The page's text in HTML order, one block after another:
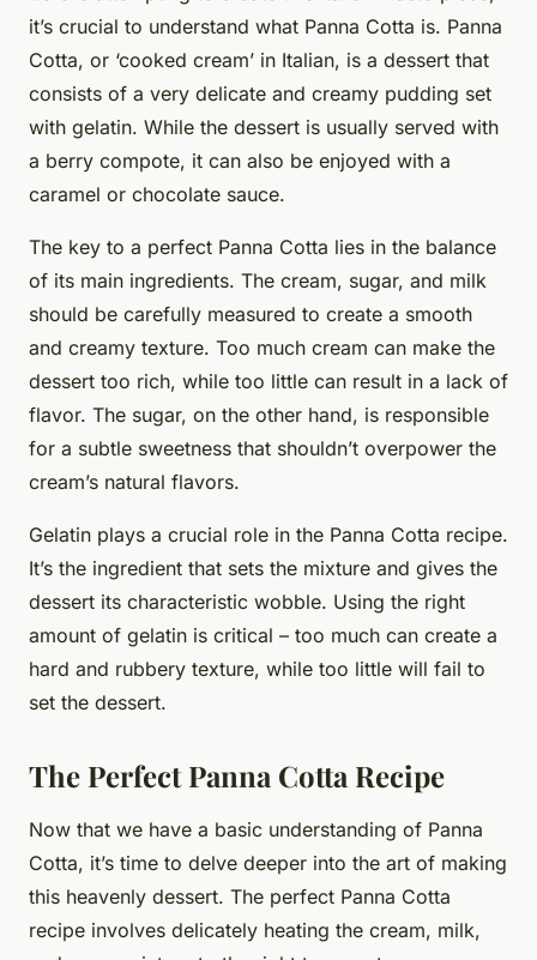
it’s crucial to understand what Panna Cotta is. Panna
Cotta, or ‘cooked cream’ in Italian, is a dessert that
consists of a very delicate and creamy pudding set
with gelatin. While the dessert is usually served with
a berry compote, it can also be enjoyed with a
caramel or chocolate sauce.
The key to a perfect Panna Cotta lies in the balance
of its main ingredients. The cream, sugar, and milk
should be carefully measured to create a smooth
and creamy texture. Too much cream can make the
dessert too rich, while too little can result in a lack of
flavor. The sugar, on the other hand, is responsible
for a subtle sweetness that shouldn’t overpower the
cream’s natural flavors.
Gelatin plays a crucial role in the Panna Cotta recipe.
It’s the ingredient that sets the mixture and gives the
dessert its characteristic wobble. Using the right
amount of gelatin is critical – too much can create a
hard and rubbery texture, while too little will fail to
set the dessert.
The Perfect Panna Cotta Recipe
Now that we have a basic understanding of Panna
Cotta, it’s time to delve deeper into the art of making
this heavenly dessert. The perfect Panna Cotta
recipe involves delicately heating the cream, milk,